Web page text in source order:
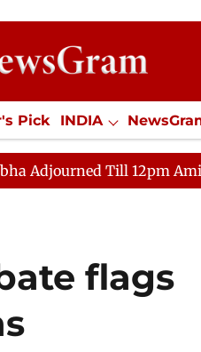
Pick INDIA
Jobs / Internships
Till 12pm Amidst
flags